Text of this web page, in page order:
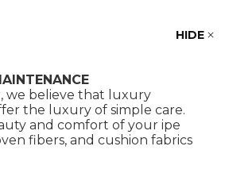
HIDE
we believe that luxury
the luxury of simple care.
and comfort of your ipe
fibers, and cushion fabrics